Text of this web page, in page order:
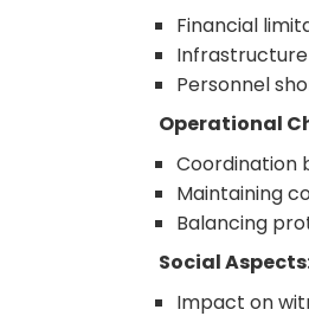
Financial
Infrastructure
Personnel
Operational
Coordination
Maintaining
Balancing
Social
Impact on